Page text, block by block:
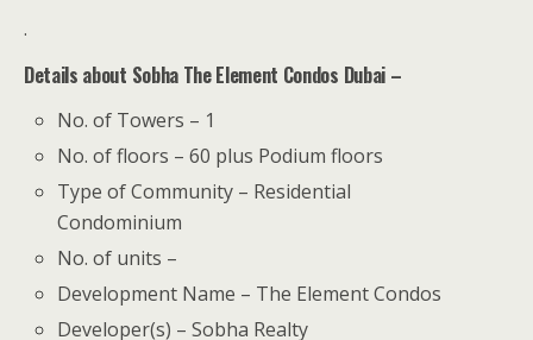
.
Details about Sobha The Element Condos Dubai –
No. of Towers – 1
No. of floors – 60 plus Podium floors
Type of Community – Residential
Condominium
No. of units –
Development Name – The Element Condos
Developer(s) – Sobha Realty